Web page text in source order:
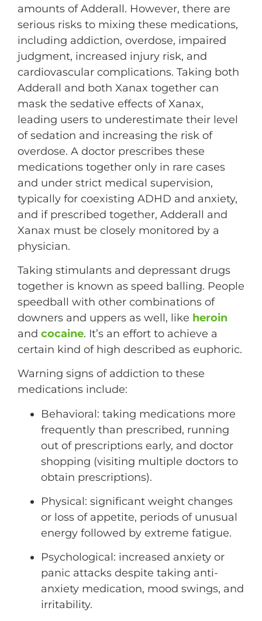
amounts of Adderall. However, there are
serious risks to mixing these medications,
including addiction, overdose, impaired
judgment, increased injury risk, and
cardiovascular complications. Taking both
Adderall and both Xanax together can
mask the sedative effects of Xanax,
leading users to underestimate their level
of sedation and increasing the risk of
overdose. A doctor prescribes these
medications together only in rare cases
and under strict medical supervision,
typically for coexisting ADHD and anxiety,
and if prescribed together, Adderall and
Xanax must be closely monitored by a
physician.
Taking stimulants and depressant drugs
together is known as speed balling. People
speedball with other combinations of
downers and uppers as well, like heroin
and cocaine. It’s an effort to achieve a
certain kind of high described as euphoric.
Warning signs of addiction to these
medications include:
Behavioral: taking medications more
frequently than prescribed, running
out of prescriptions early, and doctor
shopping (visiting multiple doctors to
obtain prescriptions).
Physical: significant weight changes
or loss of appetite, periods of unusual
energy followed by extreme fatigue.
Psychological: increased anxiety or
panic attacks despite taking anti-
anxiety medication, mood swings, and
irritability.